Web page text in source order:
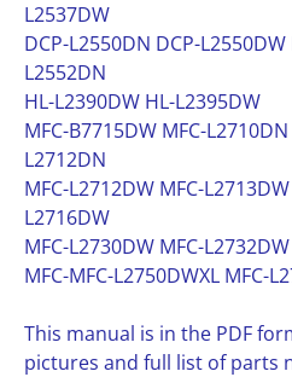
L2537DW
DCP-L2550DN DCP-
L2552DN
HL-L2390DW HL-L2395DW
MFC-B7715DW MFC-
L2712DN
MFC-L2712DW MFC-
L2716DW
MFC-L2730DW MFC-
MFC-MFC-L2750DWXL MFC-
This manual is in the PDF
pictures and full list of parts